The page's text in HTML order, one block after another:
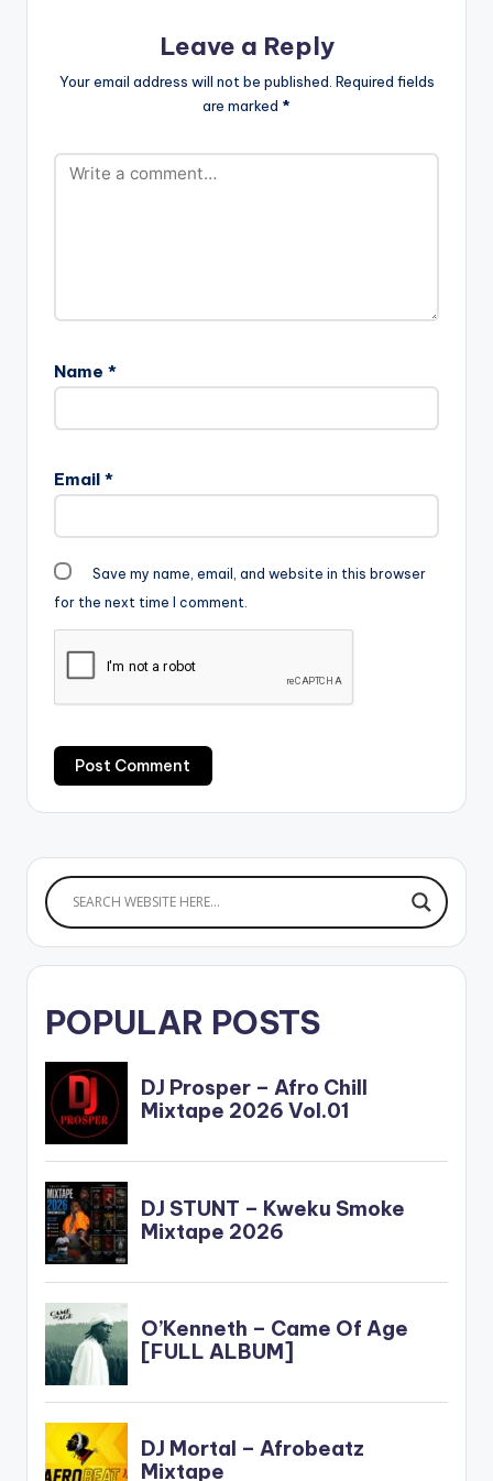
Leave a Reply
Your email address will not be published. Required fields
are marked *
Name *
Email *
Save my name, email, and website in this browser
for the next time I comment.
POPULAR POSTS